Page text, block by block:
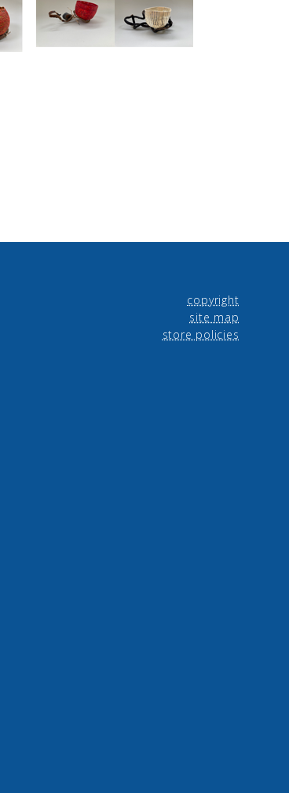
copyright
site map
store policies